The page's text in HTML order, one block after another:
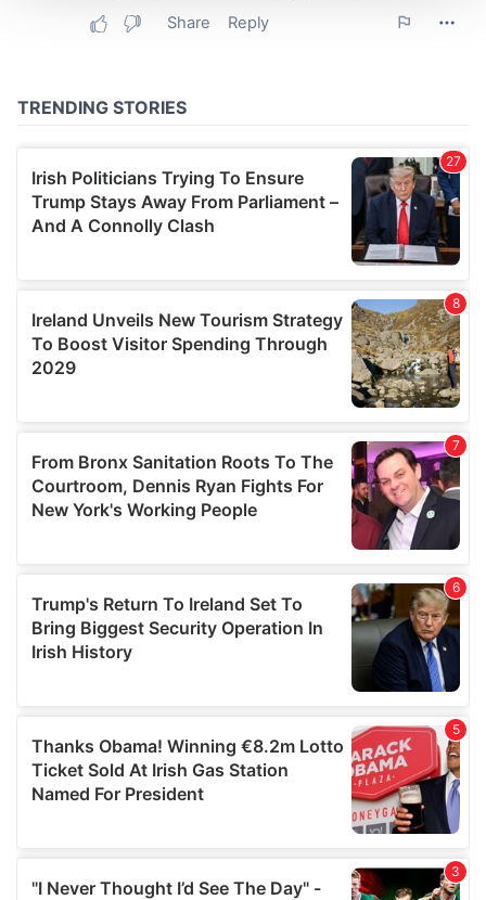
our social media, advertising and analytics partners who
provided to them or that they’ve collected from your use
of their services.